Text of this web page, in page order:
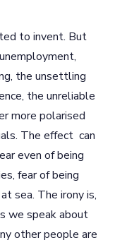
to invent. But
the unsettling
the unreliable
more polarised
The effect can
even of being
fear of being
sea. The irony is,
we speak about
other people are